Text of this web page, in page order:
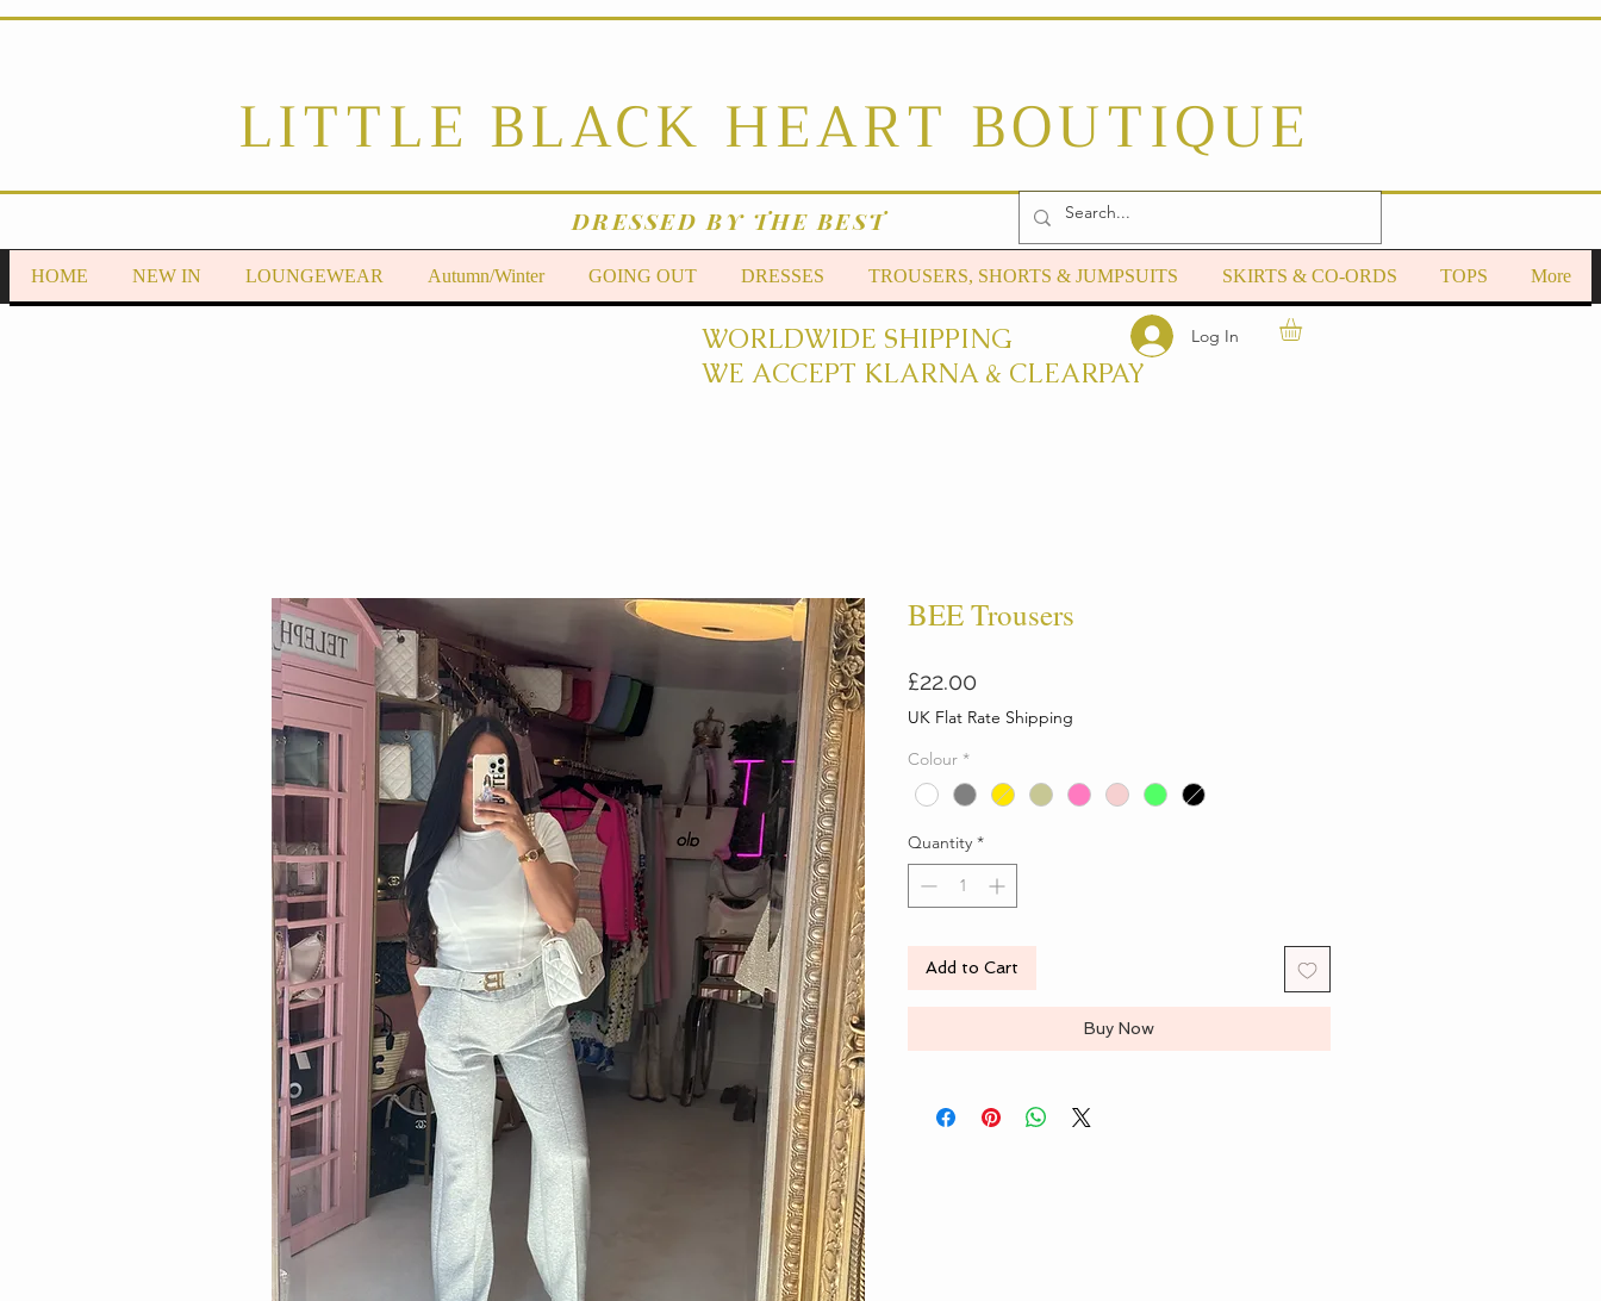
LITTLE BLACK HEART BOUTIQUE
DRESSED BY THE BEST
HOME NEW IN LOUNGEWEAR Autumn/Winter GOING OUT DRESSES TROUSERS, SHORTS & JUMPSUITS SKIRTS & CO-ORDS TOPS More
WORLDWIDE SHIPPING
WE ACCEPT KLARNA & CLEARPAY
Log In
BEE Trousers
£22.00
UK Flat Rate Shipping
Colour *
Quantity *
Add to Cart
Buy Now